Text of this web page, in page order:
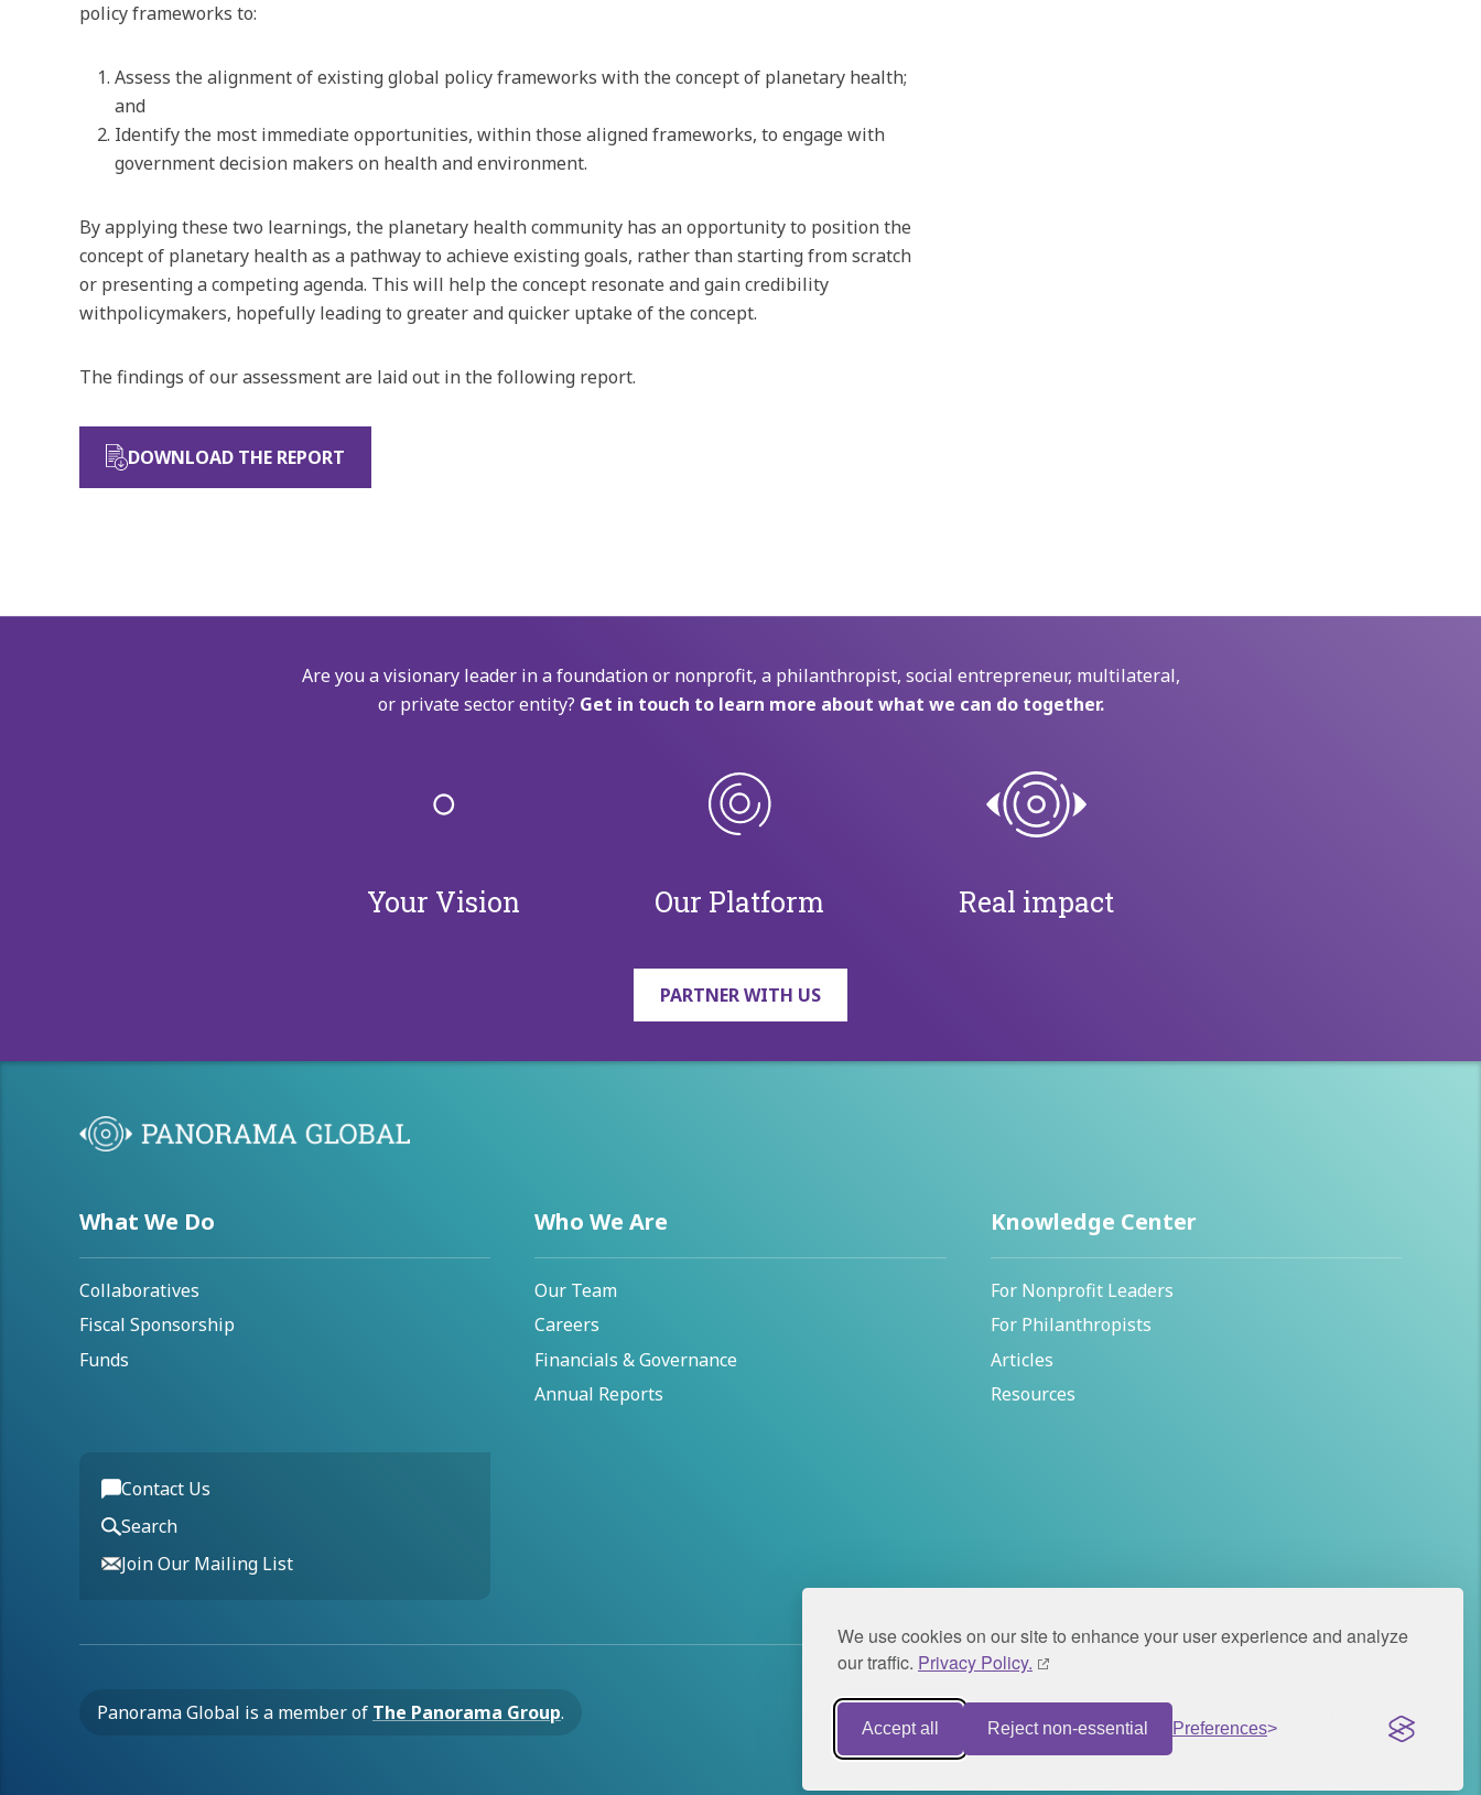
We use cookies on our site to enhance your user experience and analyze
our traffic. Privacy Policy.
Accept all Reject non-essential Preferences
policy frameworks to:
Assess the alignment of existing global policy frameworks with the concept of planetary health;
and
Identify the most immediate opportunities, within those aligned frameworks, to engage with
government decision makers on health and environment.
By applying these two learnings, the planetary health community has an opportunity to position the
concept of planetary health as a pathway to achieve existing goals, rather than starting from scratch
or presenting a competing agenda. This will help the concept resonate and gain credibility
withpolicymakers, hopefully leading to greater and quicker uptake of the concept.
The findings of our assessment are laid out in the following report.
DOWNLOAD THE REPORT
Are you a visionary leader in a foundation or nonprofit, a philanthropist, social entrepreneur, multilateral,
or private sector entity? Get in touch to learn more about what we can do together.
Your Vision Our Platform Real impact
PARTNER WITH US
What We Do
Collaboratives
Fiscal Sponsorship
Funds
Who We Are
Our Team
Careers
Financials & Governance
Annual Reports
Knowledge Center
For Nonprofit Leaders
For Philanthropists
Articles
Resources
Contact Us
Search
Join Our Mailing List
Panorama Global is a member of The Panorama Group. Privacy Policy © 2026 Panorama Global. All rights reserved.